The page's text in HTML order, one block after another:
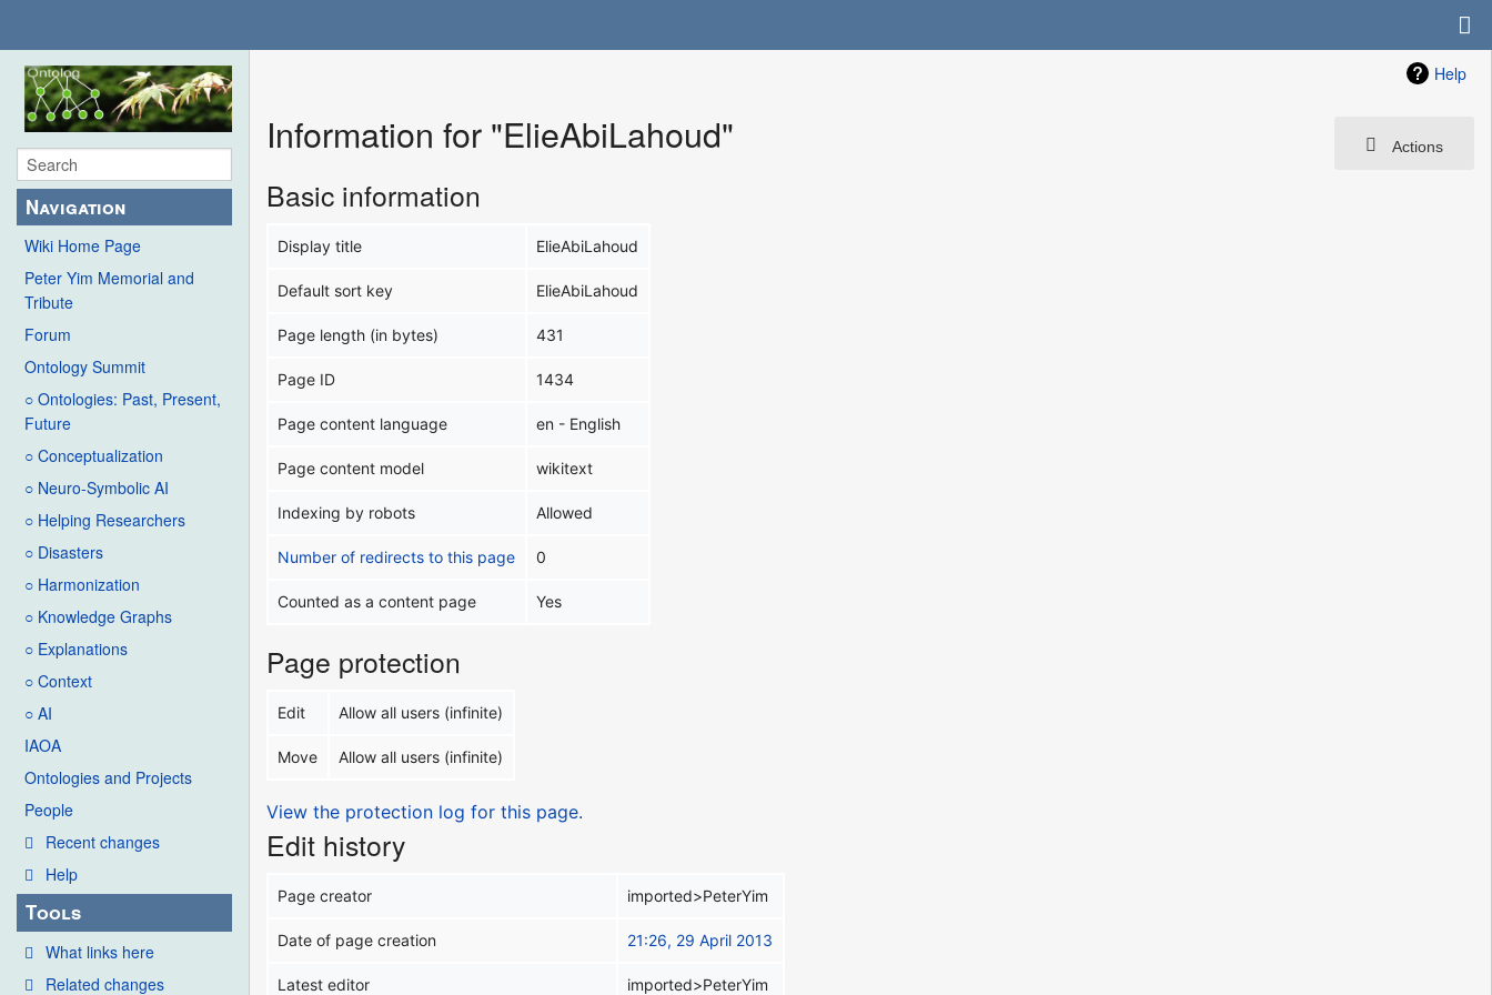
Navigation
Wiki Home Page
Peter Yim Memorial and
Tribute
Forum
Ontology Summit
○ Ontologies: Past, Present,
Future
○ Conceptualization
○ Neuro-Symbolic AI
○ Helping Researchers
○ Disasters
○ Harmonization
○ Knowledge Graphs
○ Explanations
○ Context
○ AI
IAOA
Ontologies and Projects
People
Recent changes
Help
Tools
What links here
Related changes
Help
Actions
Information for "ElieAbiLahoud"
Basic information
Display title ElieAbiLahoud
Default sort key ElieAbiLahoud
Page length (in bytes) 431
Page ID 1434
Page content language en - English
Page content model wikitext
Indexing by robots Allowed
Number of redirects to this page 0
Counted as a content page Yes
Page protection
Edit Allow all users (infinite)
Move Allow all users (infinite)
View the protection log for this page.
Edit history
Page creator imported>PeterYim
Date of page creation 21:26, 29 April 2013
Latest editor imported>PeterYim